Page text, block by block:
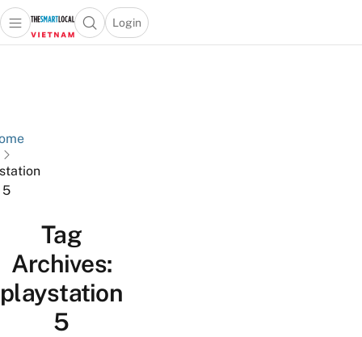
Open main menuOpen search popup
Login
menu
5
Tag
Archives:
playstation
5